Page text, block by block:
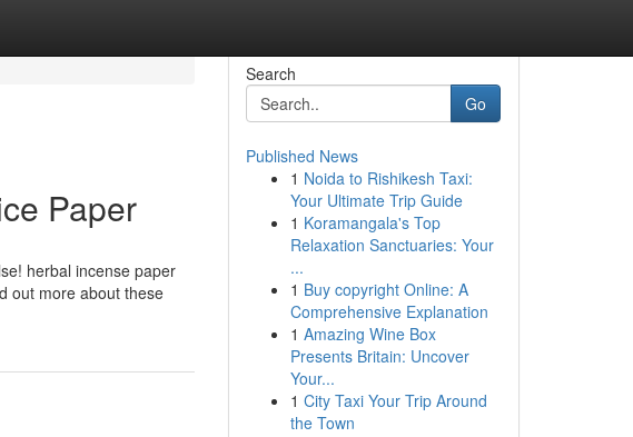
Paper
herbal incense paper
out more about these
Search
Go
Published News
1 Noida to Rishikesh Taxi:
Your Ultimate Trip Guide
1 Koramangala's Top
Relaxation Sanctuaries: Your
...
1 Buy copyright Online: A
Comprehensive Explanation
1 Amazing Wine Box
Presents Britain: Uncover
Your...
1 City Taxi Your Trip Around
the Town